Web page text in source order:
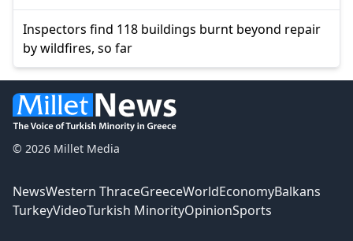
Inspectors find 118 buildings burnt beyond repair
by wildfires, so far
© 2026 Millet Media
NewsWestern ThraceGreeceWorldEconomyBalkans
TurkeyVideoTurkish MinorityOpinionSports